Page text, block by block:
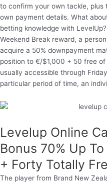
to confirm your own tackle,
own payment details. What
betting knowledge with
Weekend Break reward, a
acquire a 50% downpayment
position to €/$1,000 + 50 free
usually accessible through
particular period of time, an
Levelup Online
Bonus 70% Up
+ Forty Totally
The player from Brand New